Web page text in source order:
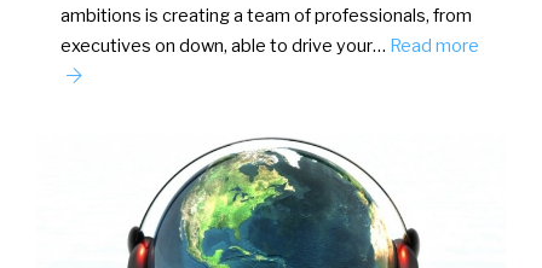
ambitions is creating a team of professionals, from
executives on down, able to drive your… Read more